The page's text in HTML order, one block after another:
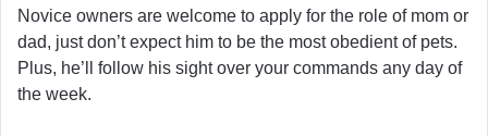
Novice owners are welcome to apply for the role of mom or
dad, just don’t expect him to be the most obedient of pets.
Plus, he’ll follow his sight over your commands any day of
the week.